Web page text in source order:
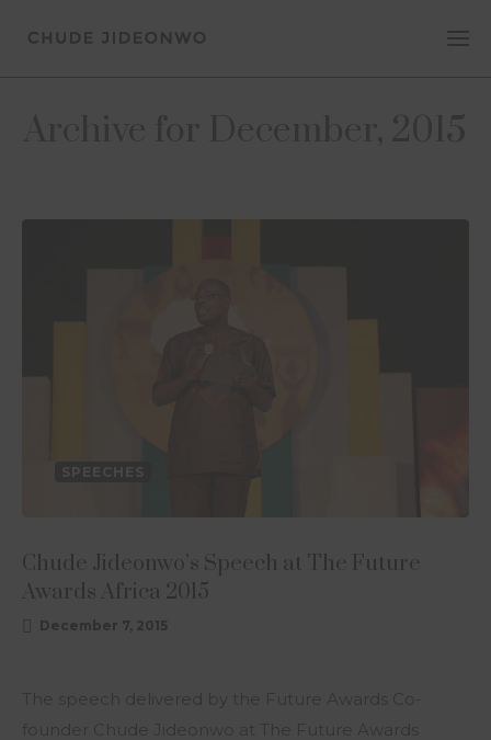
Chude Jideonwo’s Speech at The Future
Awards Africa 2015
December 7, 2015